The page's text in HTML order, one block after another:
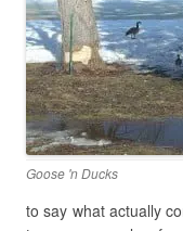
Goose 'n Ducks
to say what actually